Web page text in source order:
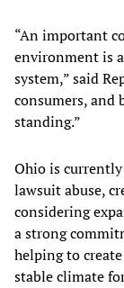
“An important
environment is
system,” said
consumers, and
standing.”
Ohio is
lawsuit abuse,
considering
a strong
helping to
stable climate